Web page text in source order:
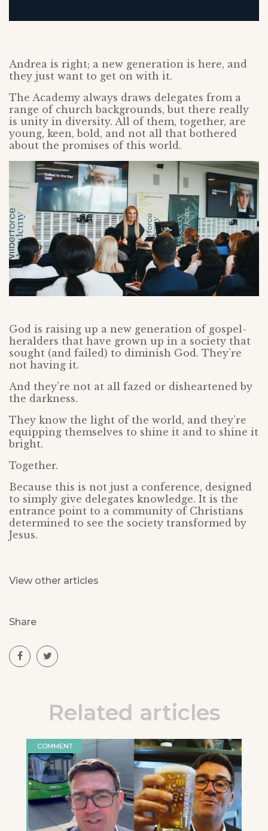
Andrea is right; a new generation is here, and
they just want to get on with it.
The Academy always draws delegates from a
range of church backgrounds, but there really
is unity in diversity. All of them, together, are
young, keen, bold, and not all that bothered
about the promises of this world.
God is raising up a new generation of gospel-
heralders that have grown up in a society that
sought (and failed) to diminish God. They’re
not having it.
And they’re not at all fazed or disheartened by
the darkness.
They know the light of the world, and they’re
equipping themselves to shine it and to shine it
bright.
Together.
Because this is not just a conference, designed
to simply give delegates knowledge. It is the
entrance point to a community of Christians
determined to see the society transformed by
Jesus.
View other articles
Share
Related articles
COMMENT